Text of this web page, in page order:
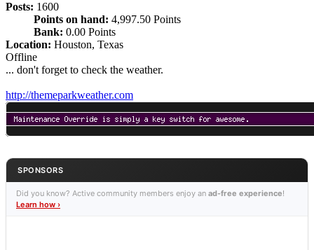
Posts: 1600
Points on hand: 4,997.50 Points
Bank: 0.00 Points
Location: Houston, Texas
Offline
... don't forget to check the weather.
http://themeparkweather.com
SPONSORS
Did you know? Active community members enjoy an ad-free experience!
Learn how ›